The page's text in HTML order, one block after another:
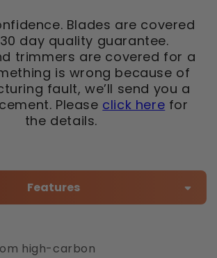
Blades are covered
day quality guarantee.
trimmers are covered for a
is wrong because of
fault, we’ll send you a
Please click here for
the details.
Features
high-carbon